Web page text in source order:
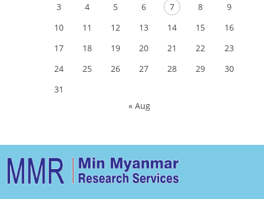
3
4 5 6 7 8
9
10
11 12 13 14 15
16
17
18 19 20 21 22
23
24
25 26 27 28 29
30
31
« Aug